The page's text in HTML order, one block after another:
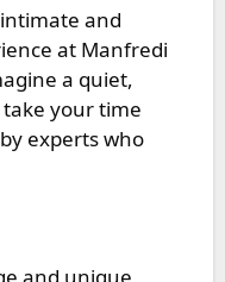
and
at Manfredi
a quiet,
your time
experts who
and unique